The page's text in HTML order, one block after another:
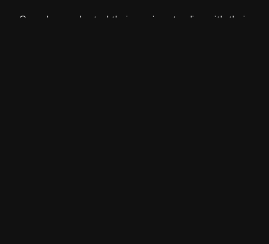
Gyms have adapted their services to align with their